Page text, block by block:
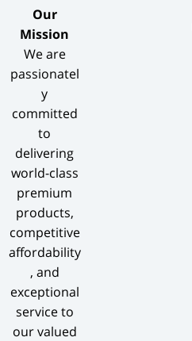
​Our
Mission​
We are
passionatel
y
committed
to
delivering
world-class
premium
products,
competitive
affordability
, and
exceptional
service to
our valued